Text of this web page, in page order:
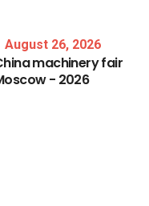
August 26, 2026
machineryfair
- 2026